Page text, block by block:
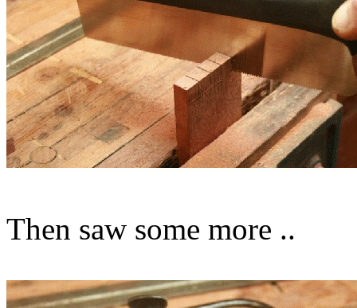
Then saw some more ..